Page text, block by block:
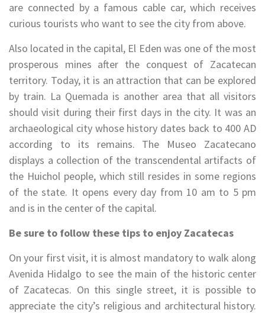
are connected by a famous cable car, which receives
curious tourists who want to see the city from above.
Also located in the capital, El Eden was one of the most
prosperous mines after the conquest of Zacatecan
territory. Today, it is an attraction that can be explored
by train. La Quemada is another area that all visitors
should visit during their first days in the city. It was an
archaeological city whose history dates back to 400 AD
according to its remains. The Museo Zacatecano
displays a collection of the transcendental artifacts of
the Huichol people, which still resides in some regions
of the state. It opens every day from 10 am to 5 pm
and is in the center of the capital.
Be sure to follow these tips to enjoy Zacatecas
On your first visit, it is almost mandatory to walk along
Avenida Hidalgo to see the main of the historic center
of Zacatecas. On this single street, it is possible to
appreciate the city’s religious and architectural history.